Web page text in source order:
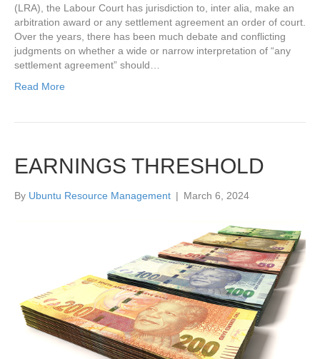
(LRA), the Labour Court has jurisdiction to, inter alia, make an
arbitration award or any settlement agreement an order of court.
Over the years, there has been much debate and conflicting
judgments on whether a wide or narrow interpretation of “any
settlement agreement” should…
Read More
EARNINGS THRESHOLD
By Ubuntu Resource Management | March 6, 2024